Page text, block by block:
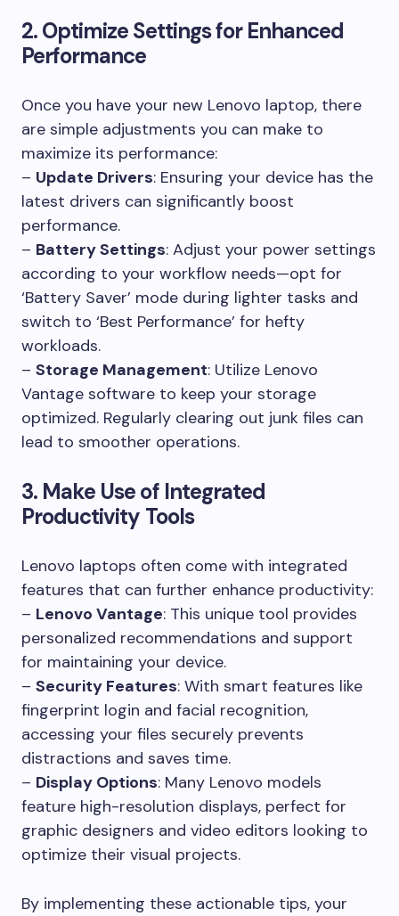
2. Optimize Settings for Enhanced
Performance
Once you have your new Lenovo laptop, there
are simple adjustments you can make to
maximize its performance:
– Update Drivers: Ensuring your device has the
latest drivers can significantly boost
performance.
– Battery Settings: Adjust your power settings
according to your workflow needs—opt for
‘Battery Saver’ mode during lighter tasks and
switch to ‘Best Performance’ for hefty
workloads.
– Storage Management: Utilize Lenovo
Vantage software to keep your storage
optimized. Regularly clearing out junk files can
lead to smoother operations.
3. Make Use of Integrated
Productivity Tools
Lenovo laptops often come with integrated
features that can further enhance productivity:
– Lenovo Vantage: This unique tool provides
personalized recommendations and support
for maintaining your device.
– Security Features: With smart features like
fingerprint login and facial recognition,
accessing your files securely prevents
distractions and saves time.
– Display Options: Many Lenovo models
feature high-resolution displays, perfect for
graphic designers and video editors looking to
optimize their visual projects.
By implementing these actionable tips, your